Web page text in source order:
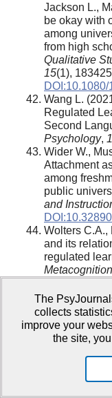
Jackson L.,
be okay with
among
from high
Qualitative
15(1),
Wang L.
Regulated
Second
Psychology,
Wider W.,
Attachment
among
public
and
Wolters C.A.,
and its
regulated
Wright S.L.,
(2013).
College
40(4),
The
collects
improve your
the site,